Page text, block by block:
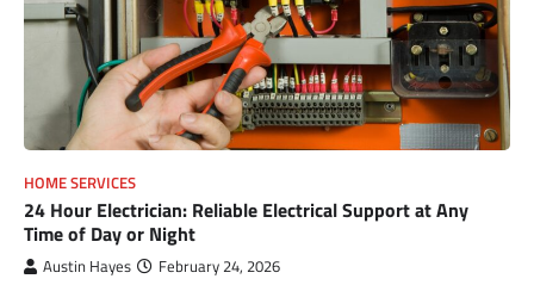
HOME SERVICES
24 Hour Electrician: Reliable Electrical Support at Any
Time of Day or Night
Austin Hayes February 24, 2026